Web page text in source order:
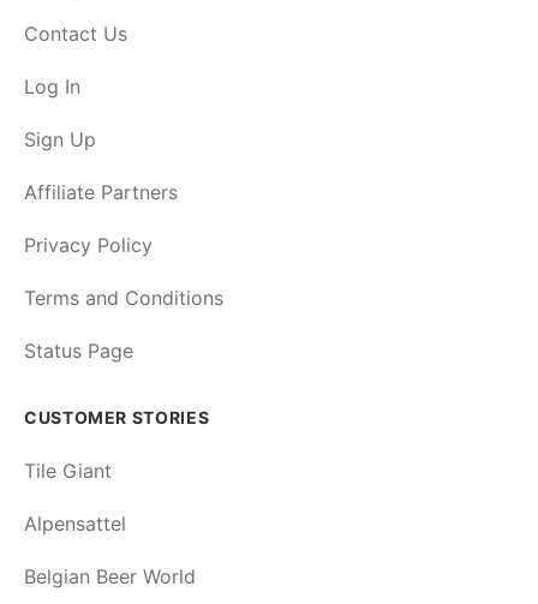
Contact Us
Log In
Sign Up
Affiliate Partners
Privacy Policy
Terms and Conditions
Status Page
CUSTOMER STORIES
Tile Giant
Alpensattel
Belgian Beer World